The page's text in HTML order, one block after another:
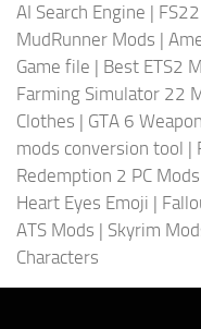
AI Search Engine |
MudRunner Mods |
Game file | Best ETS2
Farming Simulator 22
Clothes | GTA 6
mods conversion tool |
Redemption 2 PC Mods
Heart Eyes Emoji |
ATS Mods | Skyrim
Characters